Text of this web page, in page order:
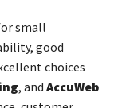
small
good
choices
, and AccuWeb